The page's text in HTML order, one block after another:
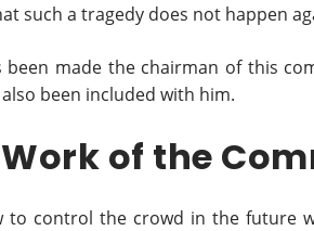
such a tragedy does not happen
been made the chairman of this
been included with him.
of the
to control the crowd in the future